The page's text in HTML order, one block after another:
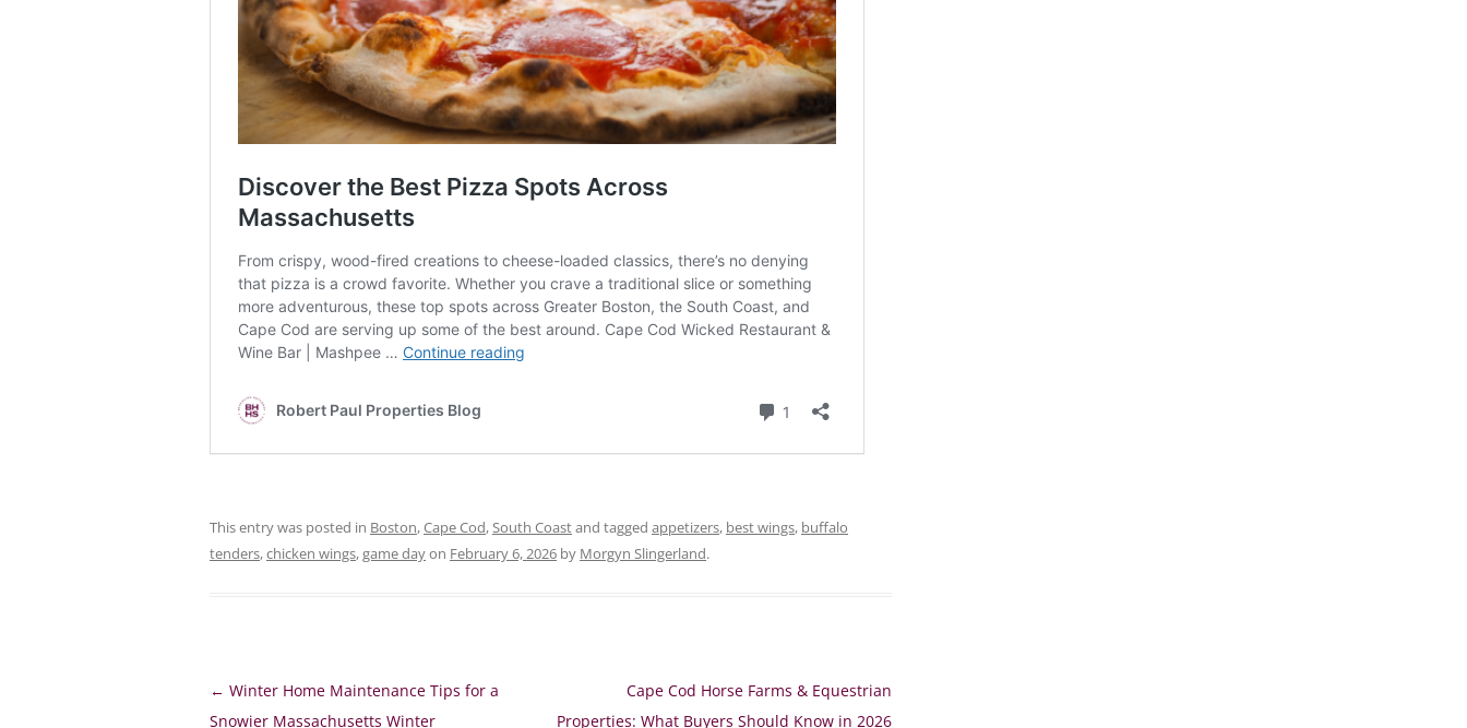
This entry was posted in Boston,Cape Cod,South Coastand tagged appetizers, best wings, buffalo
tenders,chicken wings,game dayon February 6, 2026 by Morgyn Slingerland.
Post
navigation
← Winter Home Maintenance Tips for a
Snowier Massachusetts Winter
Cape Cod Horse Farms & Equestrian
Properties: What Buyers Should Know in 2026